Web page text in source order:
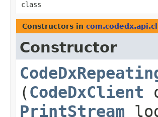
class
Constructors in
Constructor
(CodeDxClient
PrintStream